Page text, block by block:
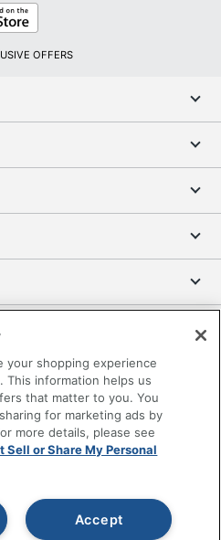
OFFERS
Information
LLC. All rights
Dollars. Please log in for your
your shopping experience
This information helps us
that matter to you. You
for marketing ads by
more details, please see
Sell or Share My Personal
Accept